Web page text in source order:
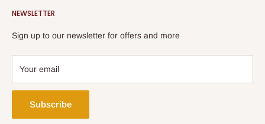
Outdoor Furniture
Contact Us
Returns & Refunds
Privacy Policy
Security Policy
Delivery Policy
home, Whether you are looking for contemporary or classical
furniture you will find them all here. The Furniture displayed
NEWSLETTER
Sign up to our newsletter for offers and more
Your email
Subscribe